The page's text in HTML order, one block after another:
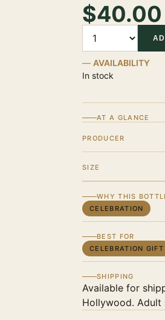
$40.00
AVAILABILITY
In stock
AT A GLANCE
PRODUCER
SIZE
WHY THIS
CELEBRATION
BEST FOR
CELEBRATION GIFT
SHIPPING
Available for
Hollywood. Adult